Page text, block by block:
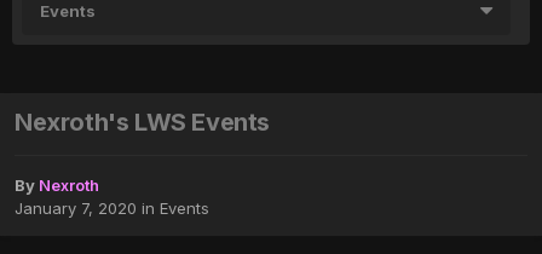
Events
Nexroth's LWS Events
By Nexroth
January 7, 2020 in Events